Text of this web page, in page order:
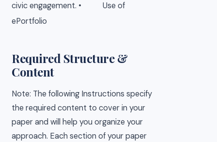
civic engagement. •
Use of
ePortfolio
Required Structure &
Content
Note: The following Instructions specify
the required content to cover in your
paper and will help you organize your
approach. Each section of your paper